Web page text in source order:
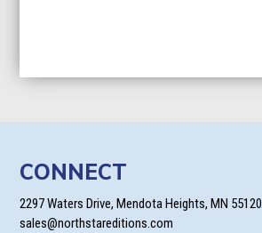
CONNECT
2297 Waters Drive, Mendota Heights, MN 55120
sales@northstareditions.com